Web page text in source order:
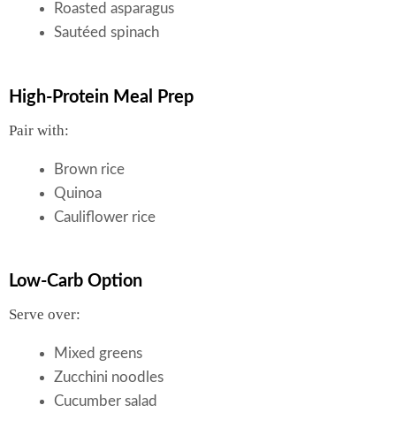
Roasted asparagus
Sautéed spinach
High-Protein Meal Prep
Pair with:
Brown rice
Quinoa
Cauliflower rice
Low-Carb Option
Serve over:
Mixed greens
Zucchini noodles
Cucumber salad